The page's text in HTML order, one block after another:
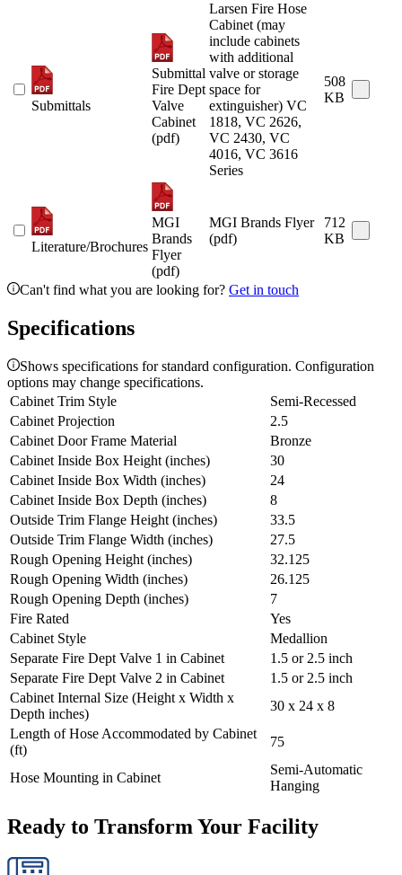
Submittals
Submittal
Fire Dept
Valve
Cabinet
(pdf)
Larsen Fire Hose
Cabinet (may
include cabinets
with additional
valve or storage
space for
extinguisher) VC
1818, VC 2626,
VC 2430, VC
4016, VC 3616
Series
508
KB
Literature/Brochures
MGI
Brands
Flyer
(pdf)
MGI Brands Flyer
(pdf)
712
KB
Can't find what you are looking for? Get in touch
Specifications
Shows specifications for standard configuration. Configuration
options may change specifications.
Cabinet Trim Style
Semi-Recessed
Cabinet Projection
2.5
Cabinet Door Frame Material
Bronze
Cabinet Inside Box Height (inches)
30
Cabinet Inside Box Width (inches)
24
Cabinet Inside Box Depth (inches)
8
Outside Trim Flange Height (inches)
33.5
Outside Trim Flange Width (inches)
27.5
Rough Opening Height (inches)
32.125
Rough Opening Width (inches)
26.125
Rough Opening Depth (inches)
7
Fire Rated
Yes
Cabinet Style
Medallion
Separate Fire Dept Valve 1 in Cabinet
1.5 or 2.5 inch
Separate Fire Dept Valve 2 in Cabinet
1.5 or 2.5 inch
Cabinet Internal Size (Height x Width x
Depth inches)
30 x 24 x 8
Length of Hose Accommodated by Cabinet
(ft)
75
Hose Mounting in Cabinet
Semi-Automatic
Hanging
Ready to Transform Your Facility